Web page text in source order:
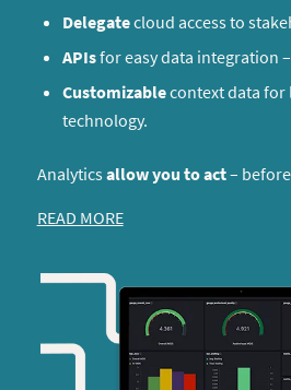
Delegatecloud access to
APIsfor easy data integration
Customizablecontext data for
technology.
Analyticsallow you to act–
READ MORE